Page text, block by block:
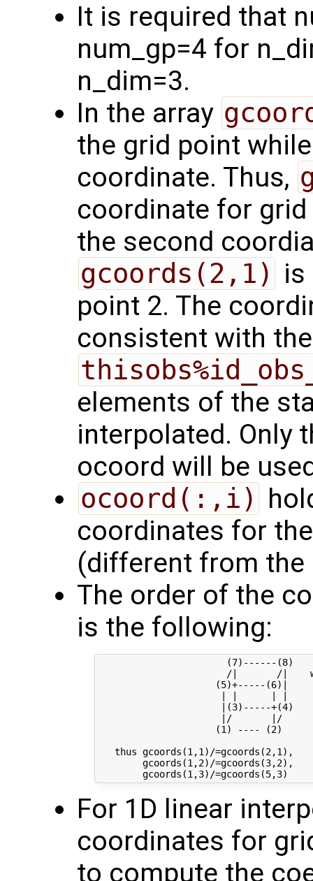
It is required that
num_gp=4 for
n_dim=3.
In the array
the grid point
coordinate. Thus,
coordinate for
the second
gcoords(2,1) is
point 2. The
consistent with
elements of the
interpolated. Only
ocoord will be
ocoord(:,i)
coordinates for
(different from
The order of the
is the following:
                       (7)------(8)
/|       /|
(5)+-----(6)|
|(3)-----+(4)
                      |/       |/
                     (1) ---- (2)
thus gcoords(1,1)/=gcoords(2,1),
gcoords(1,2)/=gcoords(3,2),
For 1D linear
coordinates for
to compute the